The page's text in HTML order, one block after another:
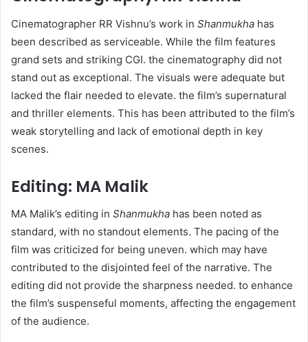
Cinematographer RR Vishnu’s work in Shanmukha has
been described as serviceable. While the film features
grand sets and striking CGI. the cinematography did not
stand out as exceptional. The visuals were adequate but
lacked the flair needed to elevate. the film’s supernatural
and thriller elements. This has been attributed to the film’s
weak storytelling and lack of emotional depth in key
scenes.
Editing: MA Malik
MA Malik’s editing in Shanmukha has been noted as
standard, with no standout elements. The pacing of the
film was criticized for being uneven. which may have
contributed to the disjointed feel of the narrative. The
editing did not provide the sharpness needed. to enhance
the film’s suspenseful moments, affecting the engagement
of the audience.